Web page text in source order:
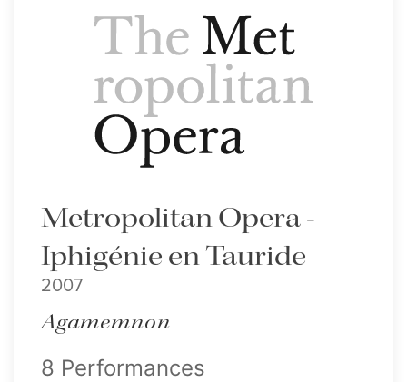
Metropolitan Opera -
Iphigénie en Tauride
2007
Agamemnon
8 Performances